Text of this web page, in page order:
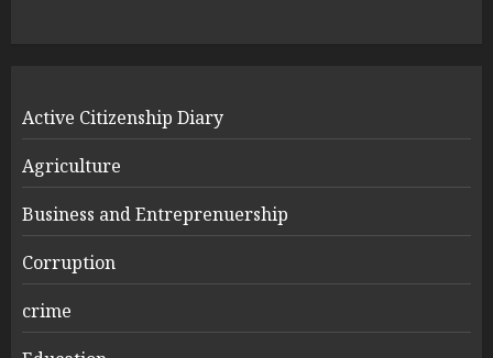
Active Citizenship Diary
Agriculture
Business and Entreprenuership
Corruption
crime